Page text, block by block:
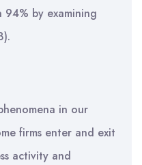
by examining
in our
firms enter and exit
activity and